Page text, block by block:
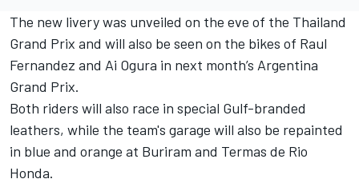
The new livery was unveiled on the eve of the Thailand
Grand Prix and will also be seen on the bikes of Raul
Fernandez and Ai Ogura in next month’s Argentina
Grand Prix.
Both riders will also race in special Gulf-branded
leathers, while the team's garage will also be repainted
in blue and orange at Buriram and Termas de Rio
Honda.